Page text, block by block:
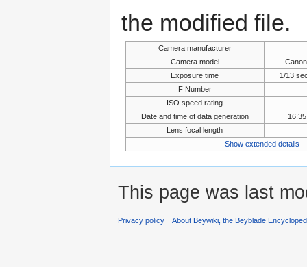
the modified file.
Camera manufacturer
Camera model
Exposure time
1/13
F Number
ISO speed rating
Date and time of data generation
Lens focal length
Show extended details
This page was last
Privacy policy About Beywiki, the Beyblade